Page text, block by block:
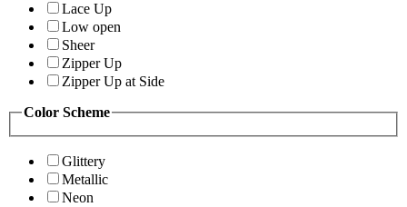
Lace Up
Low open
Sheer
Zipper Up
Zipper Up at Side
Color Scheme
Glittery
Metallic
Neon